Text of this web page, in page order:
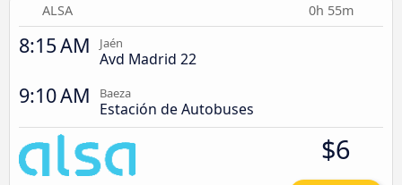
ALSA 0h 55m
8:15 AM Jaén
Avd Madrid 22
9:10 AM Baeza
Estación de Autobuses
$6